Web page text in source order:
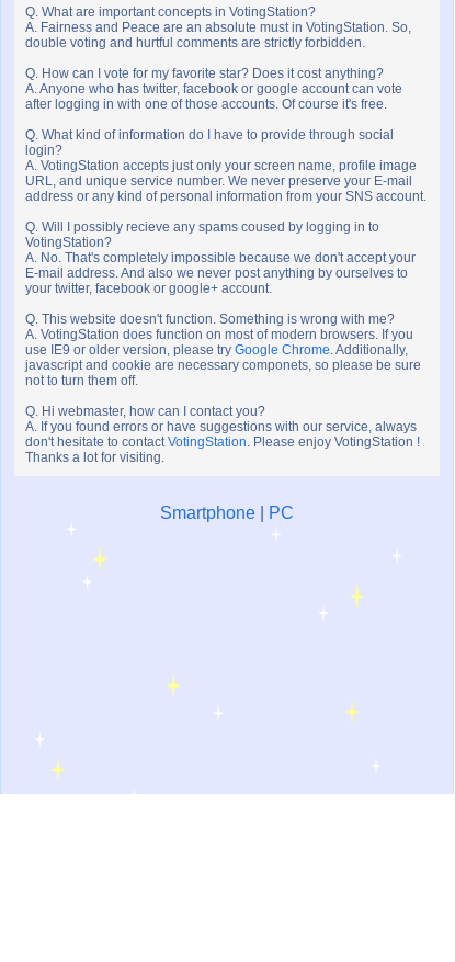
Q. What are important concepts in VotingStation?
A. Fairness and Peace are an absolute must in VotingStation. So,
double voting and hurtful comments are strictly forbidden.
Q. How can I vote for my favorite star? Does it cost anything?
A. Anyone who has twitter, facebook or google account can vote
after logging in with one of those accounts. Of course it's free.
Q. What kind of information do I have to provide through social
login?
A. VotingStation accepts just only your screen name, profile image
URL, and unique service number. We never preserve your E-mail
address or any kind of personal information from your SNS account.
Q. Will I possibly recieve any spams coused by logging in to
VotingStation?
A. No. That's completely impossible because we don't accept your
E-mail address. And also we never post anything by ourselves to
your twitter, facebook or google+ account.
Q. This website doesn't function. Something is wrong with me?
A. VotingStation does function on most of modern browsers. If you
use IE9 or older version, please try Google Chrome. Additionally,
javascript and cookie are necessary componets, so please be sure
not to turn them off.
Q. Hi webmaster, how can I contact you?
A. If you found errors or have suggestions with our service, always
don't hesitate to contactVotingStation. Please enjoy VotingStation !
Thanks a lot for visiting.
Smartphone PC